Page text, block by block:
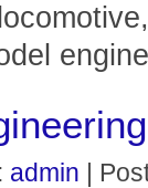
admin |